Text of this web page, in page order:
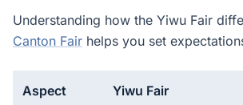
Understanding how the Yiwu Fair
Canton Fair helps you set
Aspect Yiwu Fair